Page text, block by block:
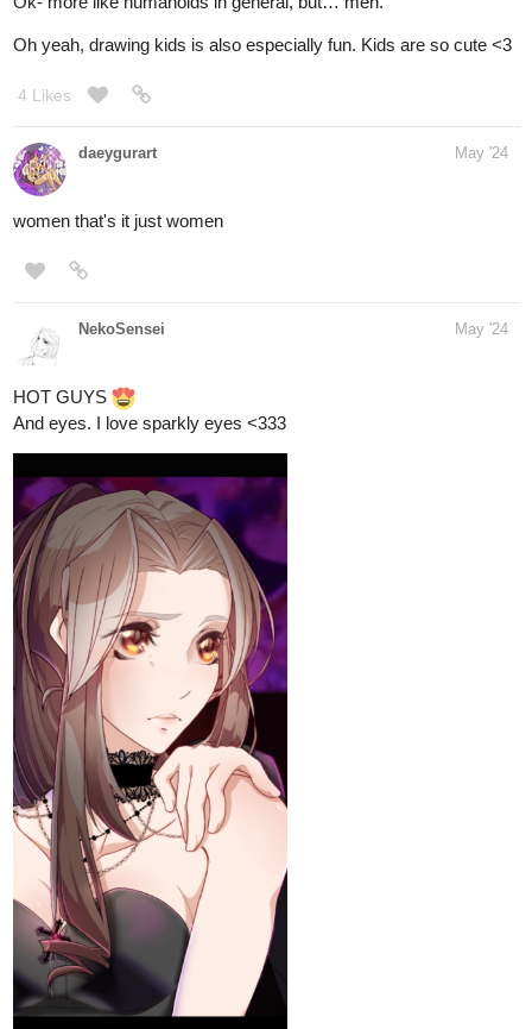
Oh yeah, drawing kids is also especially fun. Kids are so cute <3
4 Likes
daeygurart May '24
women that's it just women
NekoSensei May '24
HOT GUYS
And eyes. I love sparkly eyes <333